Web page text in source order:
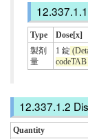
Type
Dose[x]
製剤
量
1 錠
Quantity